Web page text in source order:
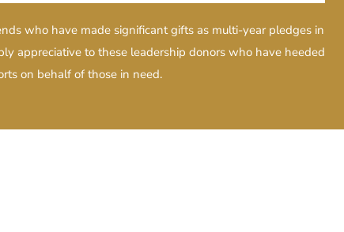
who have made significant gifts as multi-year pledges in
appreciative to these leadership donors who have heeded
on behalf of those in need.